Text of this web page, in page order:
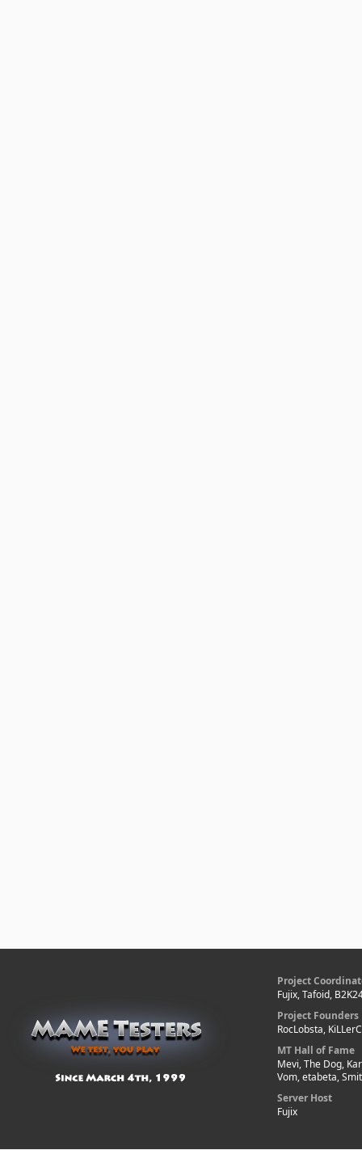
Project
Fujix, Tafoid,
Project Founders
RocLobsta,
MT Hall of Fame
Mevi, The Dog,
Vom, etabeta,
Server Host
Fujix